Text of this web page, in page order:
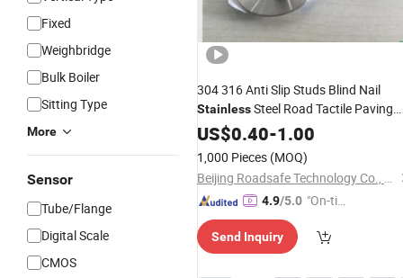
Fixed
Weighbridge
Bulk Boiler
Sitting Type
More
Sensor
Tube/Flange
Digital Scale
CMOS
304 316 Anti Slip Studs Blind Nail
StainlessSteel Road Tactile Paving
Indicator
US$0.40-1.00
1,000 Pieces (MOQ)
Beijing Roadsafe Technology Co., Ltd.
4.9/5.0 "On-tim
ry"
Send Inquiry